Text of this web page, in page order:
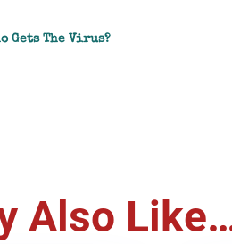
Gets The Virus?
Also